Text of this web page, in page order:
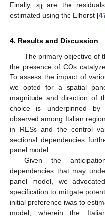
Finally, εitare the
estimated using the Elhorst [
4. Results and Discussion
The primary objective of
the presence of COs
To assess the impact of
we opted for a spatial
magnitude and direction of
choice is underpinned by
observed among Italian
in RESs and the control
sectional dependencies
panel model.
Given the
dependencies that may
panel model, we
specification to mitigate
initial preference iwas to
model, wherein the